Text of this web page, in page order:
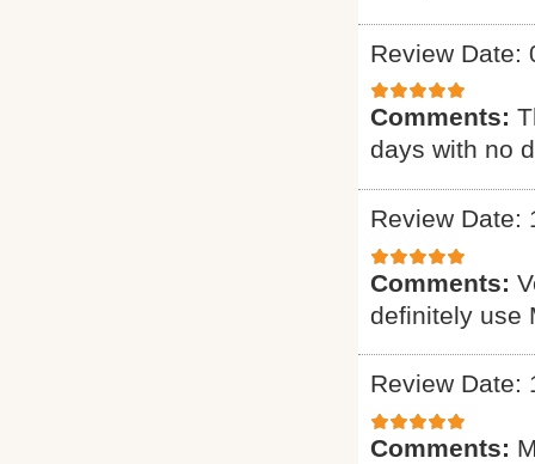
Review Date:
Comments:
days with no
Review Date:
Comments:
definitely use
Review Date:
Comments: